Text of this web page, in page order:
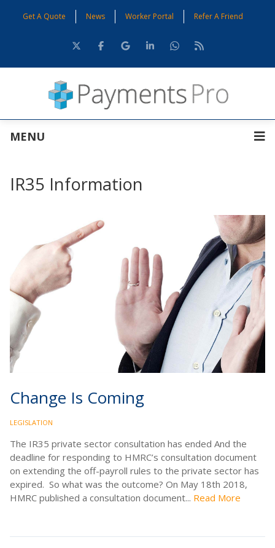
Get A Quote News Worker Portal Refer A Friend
MENU
IR35 Information
LEGISLATION
Change Is Coming
The IR35 private sector consultation has ended And the
deadline for responding to HMRC’s consultation document
on extending the off-payroll rules to the private sector has
expired. So what was the outcome? On May 18th 2018,
HMRC published a consultation document... Read More